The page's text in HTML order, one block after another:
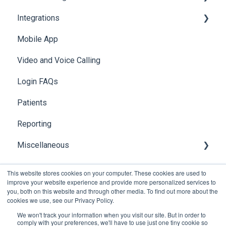
This website stores cookies on your computer. These cookies are used to
improve your website experience and provide more personalized services to
you, both on this website and through other media. To find out more about the
cookies we use, see our Privacy Policy.
We won't track your information when you visit our site. But in order to
comply with your preferences, we'll have to use just one tiny cookie so
Access & Permissions
Browser Notifications
Mobile Notifications
Navigating Foxo in MS Teams
Foxo Notifications in MS Teams
Account Security
Photos & Media
Managing your Profile
Integrations
API
Integration with Clinical Systems
Karisma
Mobile App
Video and Voice Calling
Login FAQs
Patients
Reporting
Miscellaneous
Global Search